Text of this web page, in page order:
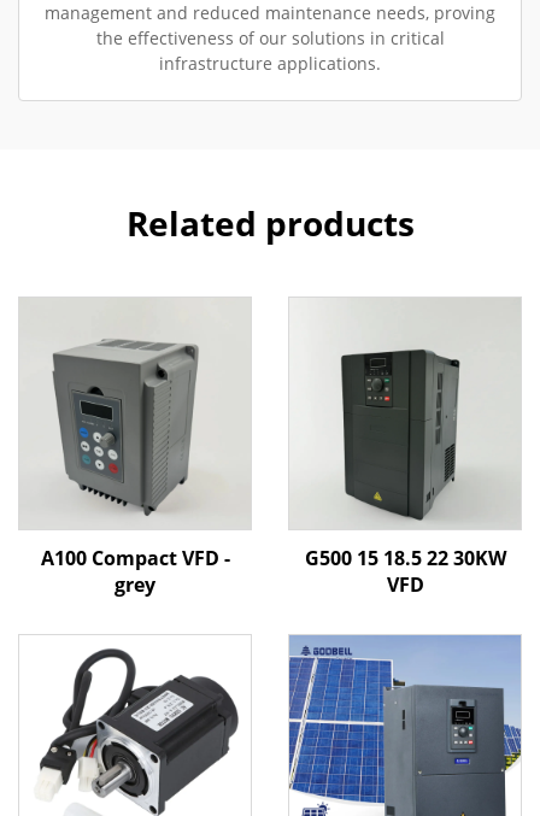
management and reduced maintenance needs, proving
the effectiveness of our solutions in critical
infrastructure applications.
Related products
A100 Compact VFD -
grey
G500 15 18.5 22 30KW
VFD